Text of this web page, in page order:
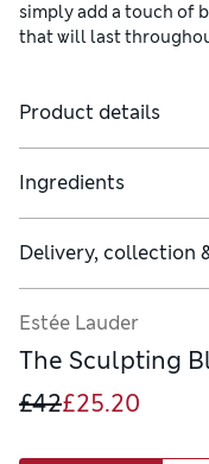
simply add a touch of
that will last
Product details
Ingredients
Delivery, collection
Estée Lauder
The Sculpting
£42£25.20